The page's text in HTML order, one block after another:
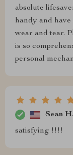
absolute
handy and
wear and tear.
is so
personal
Sean
satisfying !!!!